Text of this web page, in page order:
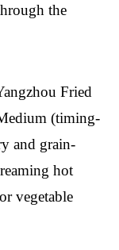
the
Fried
(timing-
and grain-
hot
vegetable